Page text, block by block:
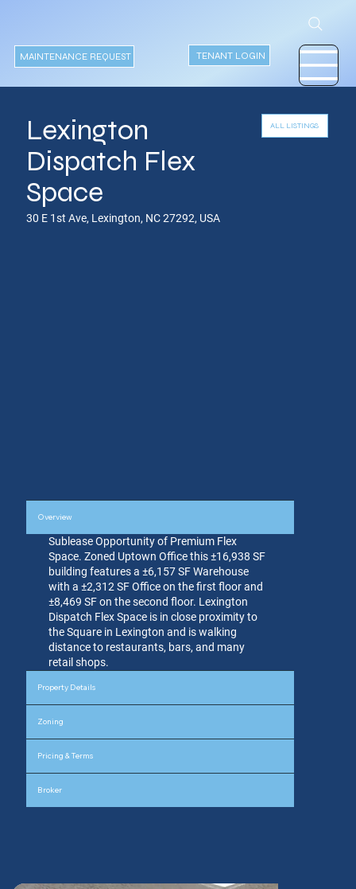
MAINTENANCE REQUEST TENANT LOGIN
Lexington
Dispatch Flex
Space
30 E 1st Ave, Lexington, NC 27292, USA
ALL LISTINGS
Overview
Sublease Opportunity of Premium Flex
Space. Zoned Uptown Office this ±16,938 SF
building features a ±6,157 SF Warehouse
with a ±2,312 SF Office on the first floor and
±8,469 SF on the second floor. Lexington
Dispatch Flex Space is in close proximity to
the Square in Lexington and is walking
distance to restaurants, bars, and many
retail shops.
Property Details
Zoning
Pricing & Terms
Broker